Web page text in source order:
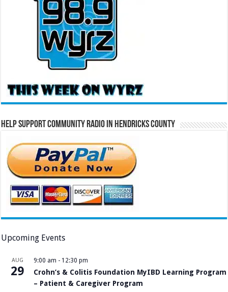
Help Support Community Radio in Hendricks County
Upcoming Events
AUG
29
9:00 am - 12:30 pm
Crohn’s & Colitis Foundation MyIBD Learning Program
– Patient & Caregiver Program